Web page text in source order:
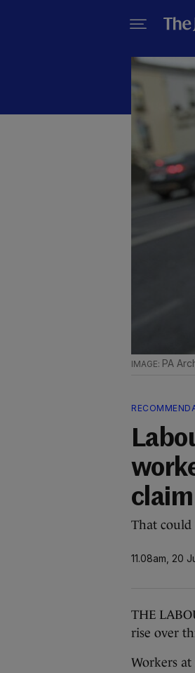
PA
claim
That could
11.08am, 20
THE
rise over
Workers